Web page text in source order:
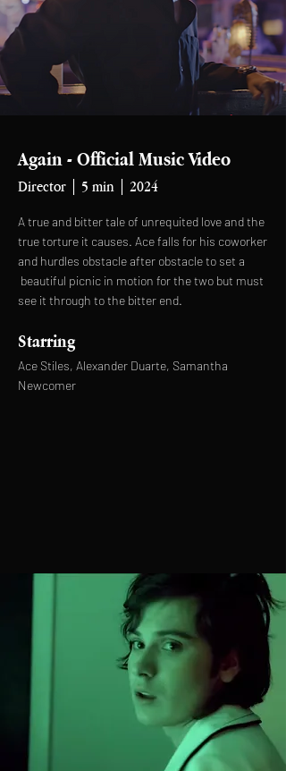
Again - Official Music Video
Director | 5 min | 2024
A true and bitter tale of unrequited love and the
true torture it causes. Ace falls for his coworker
and hurdles obstacle after obstacle to set a
beautiful picnic in motion for the two but must
see it through to the bitter end.
Starring
Ace Stiles, Alexander Duarte, Samantha
Newcomer